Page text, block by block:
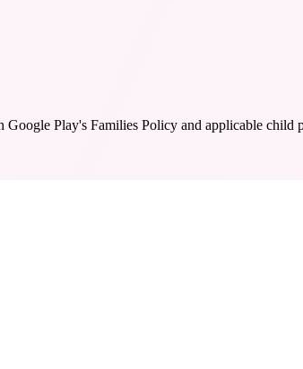
Play's Families Policy and applicable